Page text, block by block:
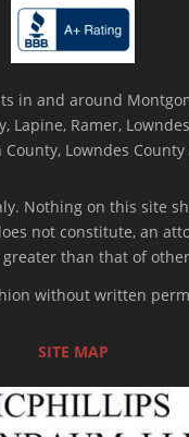
in and around
Ramer,
Lowndes
Nothing on this site
not constitute, an
than that of
without written
SITE MAP